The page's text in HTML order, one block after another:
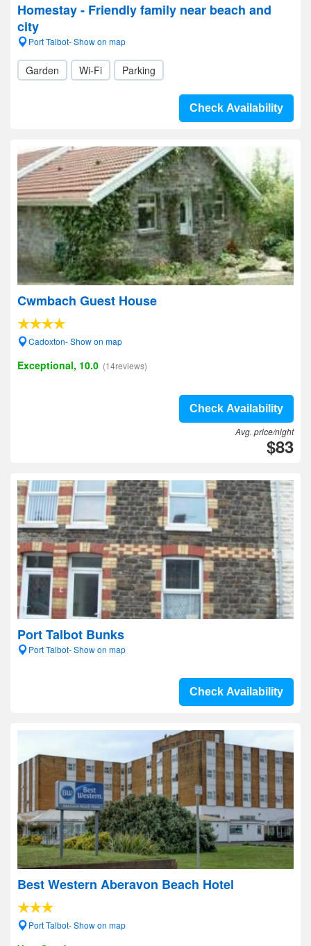
Homestay - Friendly family near beach and
city
Port Talbot- Show on map
Garden Wi-Fi Parking
Check Availability
Cwmbach Guest House
Cadoxton- Show on map
Exceptional, 10.0 (14reviews)
Check Availability
Avg. price/night
$83
Port Talbot Bunks
Port Talbot- Show on map
Check Availability
Best Western Aberavon Beach Hotel
Port Talbot- Show on map